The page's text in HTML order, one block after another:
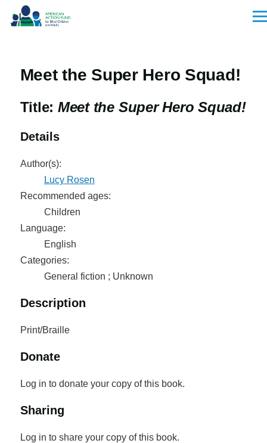
Skip to main content
Meet the Super Hero Squad!
Title: Meet the Super Hero Squad!
Details
Author(s):
Lucy Rosen
Recommended ages:
Children
Language:
English
Categories:
General fiction ; Unknown
Description
Print/Braille
Donate
Log in to donate your copy of this book.
Sharing
Log in to share your copy of this book.